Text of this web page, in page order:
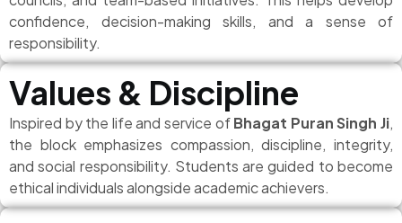
confidence, decision-making skills, and a sense of
responsibility.
Values & Discipline
Inspired by the life and service ofBhagat Puran Singh Ji,
the block emphasizes compassion, discipline, integrity,
and social responsibility. Students are guided to become
ethical individuals alongside academic achievers.